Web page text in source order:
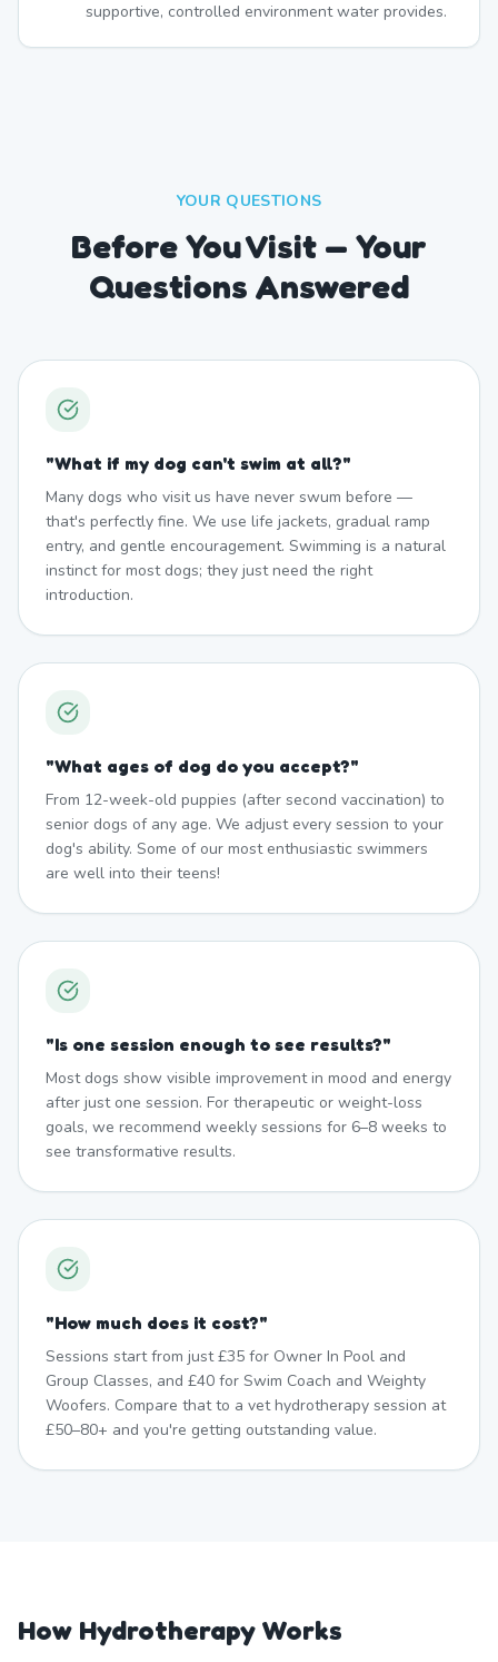
supportive, controlled environment water provides.
YOUR QUESTIONS
Before You Visit — Your
Questions Answered
"What if my dog can't swim at all?"
Many dogs who visit us have never swum before —
that's perfectly fine. We use life jackets, gradual ramp
entry, and gentle encouragement. Swimming is a natural
instinct for most dogs; they just need the right
introduction.
"What ages of dog do you accept?"
From 12-week-old puppies (after second vaccination) to
senior dogs of any age. We adjust every session to your
dog's ability. Some of our most enthusiastic swimmers
are well into their teens!
"Is one session enough to see results?"
Most dogs show visible improvement in mood and energy
after just one session. For therapeutic or weight-loss
goals, we recommend weekly sessions for 6–8 weeks to
see transformative results.
"How much does it cost?"
Sessions start from just £35 for Owner In Pool and
Group Classes, and £40 for Swim Coach and Weighty
Woofers. Compare that to a vet hydrotherapy session at
£50–80+ and you're getting outstanding value.
How Hydrotherapy Works